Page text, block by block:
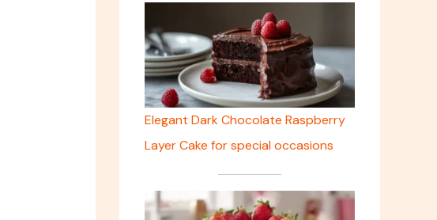
Elegant Dark Chocolate Raspberry
Layer Cake for special occasions